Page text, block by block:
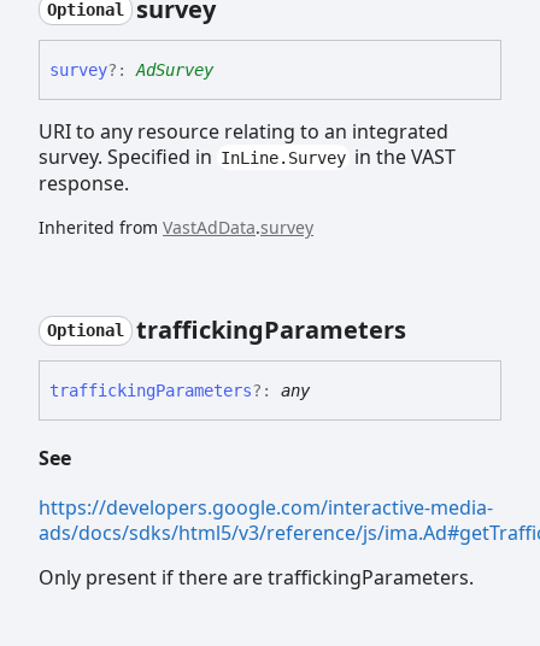
Optional survey
survey?: AdSurvey
URI to any resource relating to an integrated
survey. Specified in InLine.Survey in the VAST
response.
Inherited from VastAdData.survey
Optional traffickingParameters
traffickingParameters?: any
See
https://developers.google.com/interactive-media-
ads/docs/sdks/html5/v3/reference/js/
Only present if there are traffickingParameters.